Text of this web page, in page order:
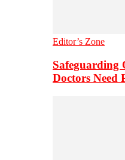
Editor’s Zone
Safeguarding
Doctors Need